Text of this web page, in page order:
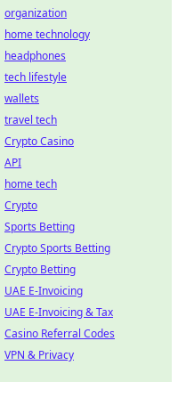
organization
home technology
headphones
tech lifestyle
wallets
travel tech
Crypto Casino
API
home tech
Crypto
Sports Betting
Crypto Sports Betting
Crypto Betting
UAE E-Invoicing
UAE E-Invoicing & Tax
Casino Referral Codes
VPN & Privacy